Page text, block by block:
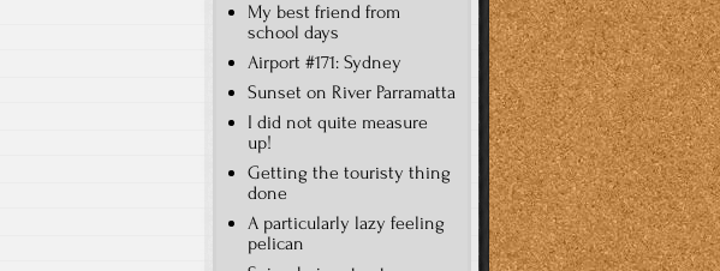
My best friend from
school days
Airport #171: Sydney
Sunset on River Parramatta
I did not quite measure
up!
Getting the touristy thing
done
A particularly lazy feeling
pelican